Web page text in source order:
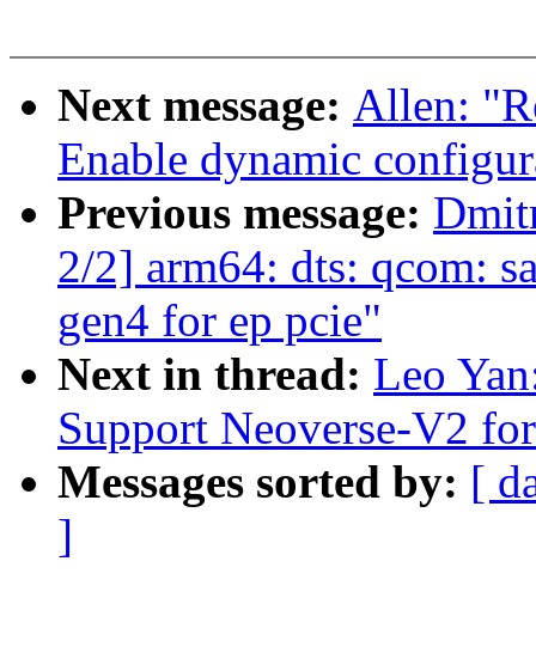
Next message: Allen:
Enable dynamic
Previous message:
2/2] arm64: dts: qcom:
gen4 for ep pcie"
Next in thread: Leo
Support Neoverse-V2
Messages sorted by: [
]